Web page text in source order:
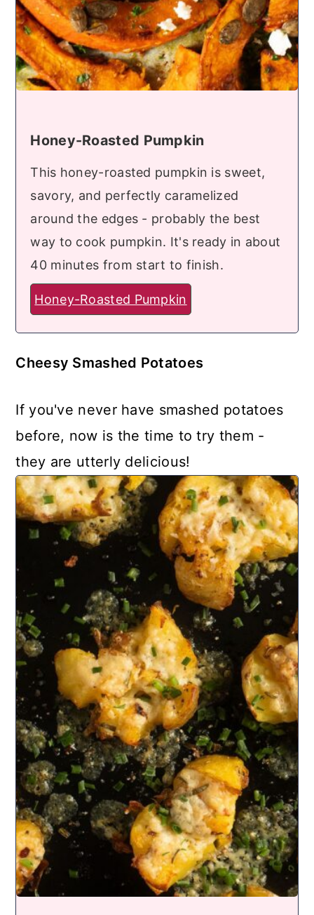
Honey-Roasted Pumpkin
This honey-roasted pumpkin is sweet,
savory, and perfectly caramelized
around the edges - probably the best
way to cook pumpkin. It's ready in about
40 minutes from start to finish.
Honey-Roasted Pumpkin
Cheesy Smashed Potatoes
If you've never have smashed potatoes
before, now is the time to try them -
they are utterly delicious!